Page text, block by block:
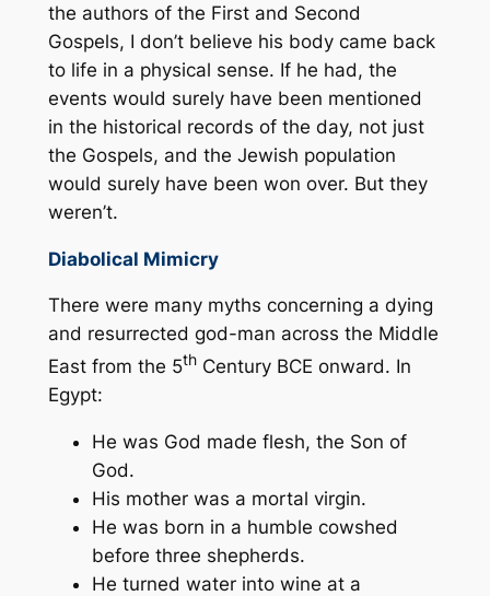
the authors of the First and Second
Gospels, I don’t believe his body came back
to life in a physical sense. If he had, the
events would surely have been mentioned
in the historical records of the day, not just
the Gospels, and the Jewish population
would surely have been won over. But they
weren’t.
Diabolical Mimicry
There were many myths concerning a dying
and resurrected god-man across the Middle
East from the 5thCentury BCE onward. In
Egypt:
He was God made flesh, the Son of
God.
His mother was a mortal virgin.
He was born in a humble cowshed
before three shepherds.
He turned water into wine at a